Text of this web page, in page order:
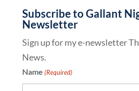
Subscribe to Gallant
Newsletter
Sign up for my e-newsletter
News.
Name (Required)